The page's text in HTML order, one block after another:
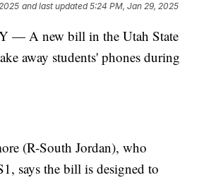
and last updated 5:24 PM, Jan 29, 2025
— A new bill in the Utah State
away students' phones during
(R-South Jordan), who
says the bill is designed to